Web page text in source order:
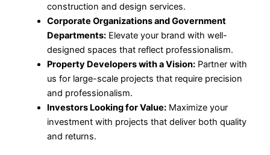
construction and design services.
Corporate Organizations and Government
Departments: Elevate your brand with well-
designed spaces that reflect professionalism.
Property Developers with a Vision: Partner with
us for large-scale projects that require precision
and professionalism.
Investors Looking for Value: Maximize your
investment with projects that deliver both quality
and returns.